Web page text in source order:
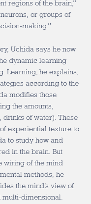
regions of the brain,”
or groups of
making.”
Uchida says he now
dynamic learning
Learning, he explains,
according to the
modifies those
the amounts,
of water). These
experiential texture to
to study how and
in the brain. But
wiring of the mind
methods, he
the mind’s view of
dimensional.